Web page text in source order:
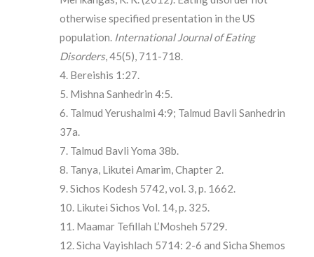
otherwise specified presentation in the US
population. International Journal of Eating
Disorders, 45(5), 711-718.
Bereishis 1:27.
Mishna Sanhedrin 4:5.
Talmud Yerushalmi 4:9; Talmud Bavli Sanhedrin
37a.
Talmud Bavli Yoma 38b.
Tanya, Likutei Amarim, Chapter 2.
Sichos Kodesh 5742, vol. 3, p. 1662.
Likutei Sichos Vol. 14, p. 325.
Maamar Tefillah L’Mosheh 5729.
Sicha Vayishlach 5714: 2-6 and Sicha Shemos